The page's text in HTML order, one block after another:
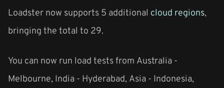
Loadster now supports 5 additional cloud regions,
bringing the total to 29.
You can now run load tests from Australia -
Melbourne, India - Hyderabad, Asia - Indonesia,